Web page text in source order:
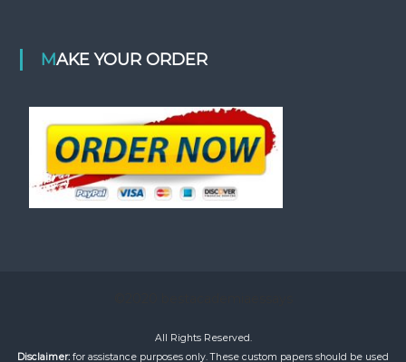
MAKE YOUR ORDER
All Rights Reserved.
Disclaimer: for assistance purposes only. These custom papers should be used